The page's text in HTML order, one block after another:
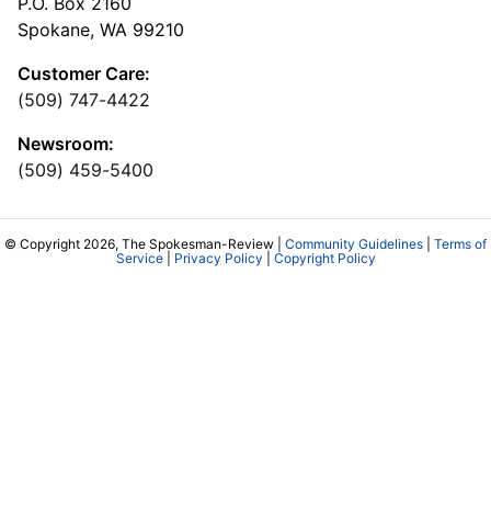
Spokane, WA 99210
Customer Care:
(509) 747-4422
Newsroom:
(509) 459-5400
© Copyright 2026, The Spokesman-Review | Community Guidelines
Terms of
Service| Privacy Policy Copyright Policy